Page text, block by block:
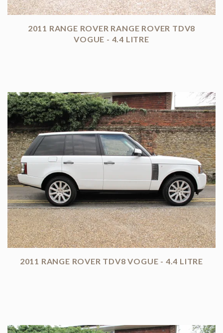
2011 RANGE ROVER RANGE ROVER TDV8
VOGUE - 4.4 LITRE
2011 RANGE ROVER TDV8 VOGUE - 4.4 LITRE